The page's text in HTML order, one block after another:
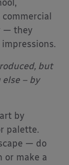
— they
but
– by
by
palette.
— do
or make a